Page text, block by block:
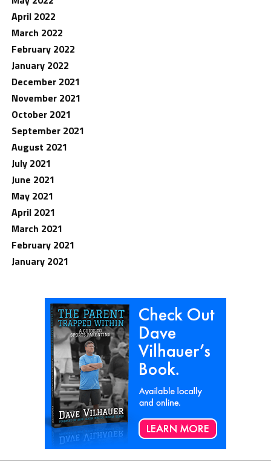
April 2022
March 2022
February 2022
January 2022
December 2021
November 2021
October 2021
September 2021
August 2021
July 2021
June 2021
May 2021
April 2021
March 2021
February 2021
January 2021